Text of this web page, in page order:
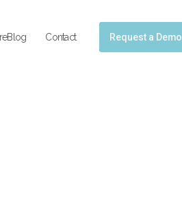
Contact Request a Demo